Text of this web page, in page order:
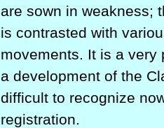
are sown in weakness;
is contrasted with
movements. It is a very
a development of the
difficult to recognize
registration.